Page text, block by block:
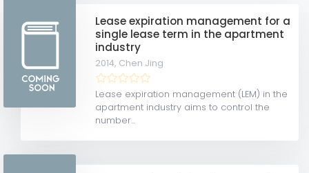
Lease expiration management for a
single lease term in the apartment
industry
2014, Chen Jing
Lease expiration management (LEM) in the
apartment industry aims to control the
number...